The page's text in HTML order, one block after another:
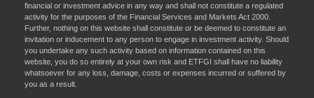
financial or investment advice in any way and shall not constitute a regulated
activity for the purposes of the Financial Services and Markets Act 2000.
Further, nothing on this website shall constitute or be deemed to constitute an
invitation or inducement to any person to engage in investment activity. Should
you undertake any such activity based on information contained on this
website, you do so entirely at your own risk and ETFGI shall have no liability
whatsoever for any loss, damage, costs or expenses incurred or suffered by
you as a result.